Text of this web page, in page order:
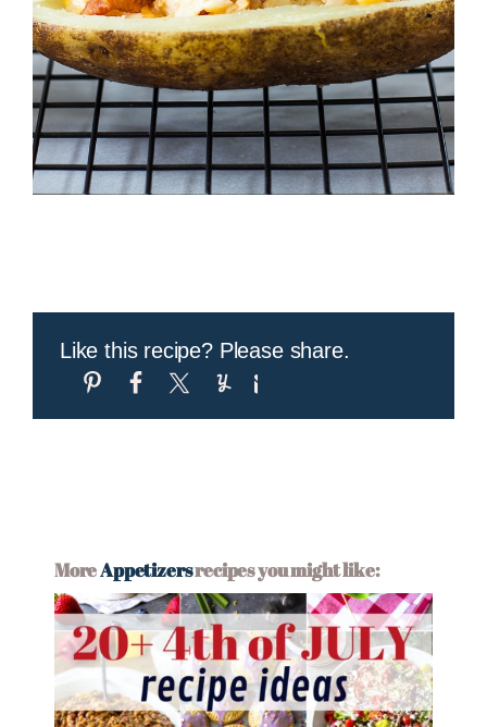
Like this recipe? Please share.
MoreAppetizersrecipes you might like: